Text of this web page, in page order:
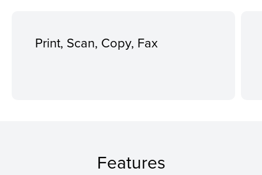
Print, Scan, Copy, Fax
Features